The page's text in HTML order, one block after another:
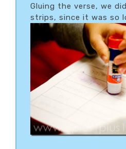
Gluing the verse, we
strips, since it was so